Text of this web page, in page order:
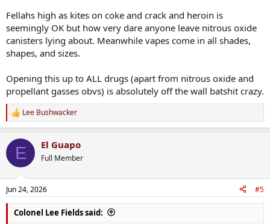
Fellahs high as kites on coke and crack and heroin is
seemingly OK but how very dare anyone leave nitrous oxide
canisters lying about. Meanwhile vapes come in all shades,
shapes, and sizes.
Opening this up to ALL drugs (apart from nitrous oxide and
propellant gasses obvs) is absolutely off the wall batshit crazy.
R
e
c
i
s
:
Lee Bushwacker
E El Guapo
Full Member
Jun 24, 2026 #5
Colonel Lee Fields said: